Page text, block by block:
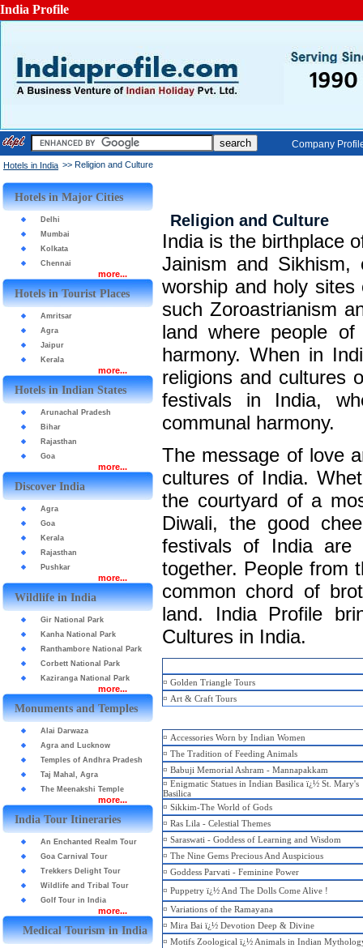
India Profile
Company
Hotels in India >> Religion and Culture
Hotels in Major Cities
Delhi
Mumbai
Kolkata
Chennai
more...
Hotels in Tourist Places
Amritsar
Agra
Jaipur
Kerala
more...
Hotels in Indian States
Arunachal Pradesh
Bihar
Rajasthan
Goa
more...
Discover India
Agra
Goa
Kerala
Rajasthan
Pushkar
more...
Wildlife in India
Gir National Park
Kanha National Park
Ranthambore National Park
Corbett National Park
Kaziranga National Park
more...
Monuments and Temples
Alai Darwaza
Agra and Lucknow
Temples of Andhra Pradesh
Taj Mahal, Agra
The Meenakshi Temple
more...
India Tour Itineraries
An Enchanted Realm Tour
Goa Carnival Tour
Trekkers Delight Tour
Wildlife and Tribal Tour
Golf Tour in India
more...
Medical Tourism in India
Religion and Culture
India is the birthplace
Jainism and
worship and holy
such Zoroastrianism
land where people
harmony. When in
religions and cultures
festivals in India,
communal harmony.
The message of love
cultures of India.
the courtyard of a
Diwali, the good
festivals of India are
together. People from
common chord of
land. India Profile
Cultures in India.
¤ Golden Triangle Tours
¤ Art & Craft Tours
¤ Accessories Worn by Indian Women
¤ The Tradition of Feeding Animals
¤ Babuji Memorial Ashram - Mannapakkam
¤ Enigmatic Statues in Indian Basilica ï¿½ St. Mary's
Basilica
¤ Sikkim-The World of Gods
¤ Ras Lila - Celestial Themes
¤ Saraswati - Goddess of Learning and Wisdom
¤ The Nine Gems Precious And Auspicious
¤ Goddess Parvati - Feminine Power
¤ Puppetry ï¿½ And The Dolls Come Alive !
¤ Variations of the Ramayana
¤ Mira Bai ï¿½ Devotion Deep & Divine
¤ Motifs Zoological ï¿½ Animals in Indian